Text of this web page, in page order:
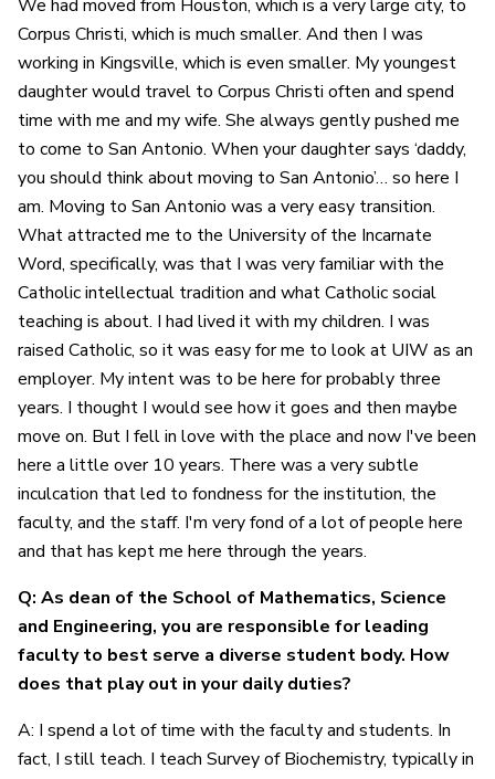
We had moved from Houston, which is a very large city, to
Corpus Christi, which is much smaller. And then I was
working in Kingsville, which is even smaller. My youngest
daughter would travel to Corpus Christi often and spend
time with me and my wife. She always gently pushed me
to come to San Antonio. When your daughter says ‘daddy,
you should think about moving to San Antonio’… so here I
am. Moving to San Antonio was a very easy transition.
What attracted me to the University of the Incarnate
Word, specifically, was that I was very familiar with the
Catholic intellectual tradition and what Catholic social
teaching is about. I had lived it with my children. I was
raised Catholic, so it was easy for me to look at UIW as an
employer. My intent was to be here for probably three
years. I thought I would see how it goes and then maybe
move on. But I fell in love with the place and now I've been
here a little over 10 years. There was a very subtle
inculcation that led to fondness for the institution, the
faculty, and the staff. I'm very fond of a lot of people here
and that has kept me here through the years.
Q: As dean of the School of Mathematics, Science
and Engineering, you are responsible for leading
faculty to best serve a diverse student body. How
does that play out in your daily duties?
A: I spend a lot of time with the faculty and students. In
fact, I still teach. I teach Survey of Biochemistry, typically in